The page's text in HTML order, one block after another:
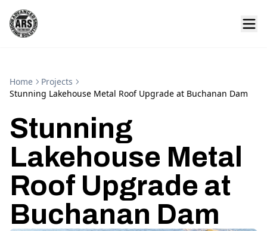
Home
Projects
Stunning Lakehouse Metal Roof Upgrade at Buchanan Dam
Stunning
Lakehouse Metal
Roof Upgrade at
Buchanan Dam